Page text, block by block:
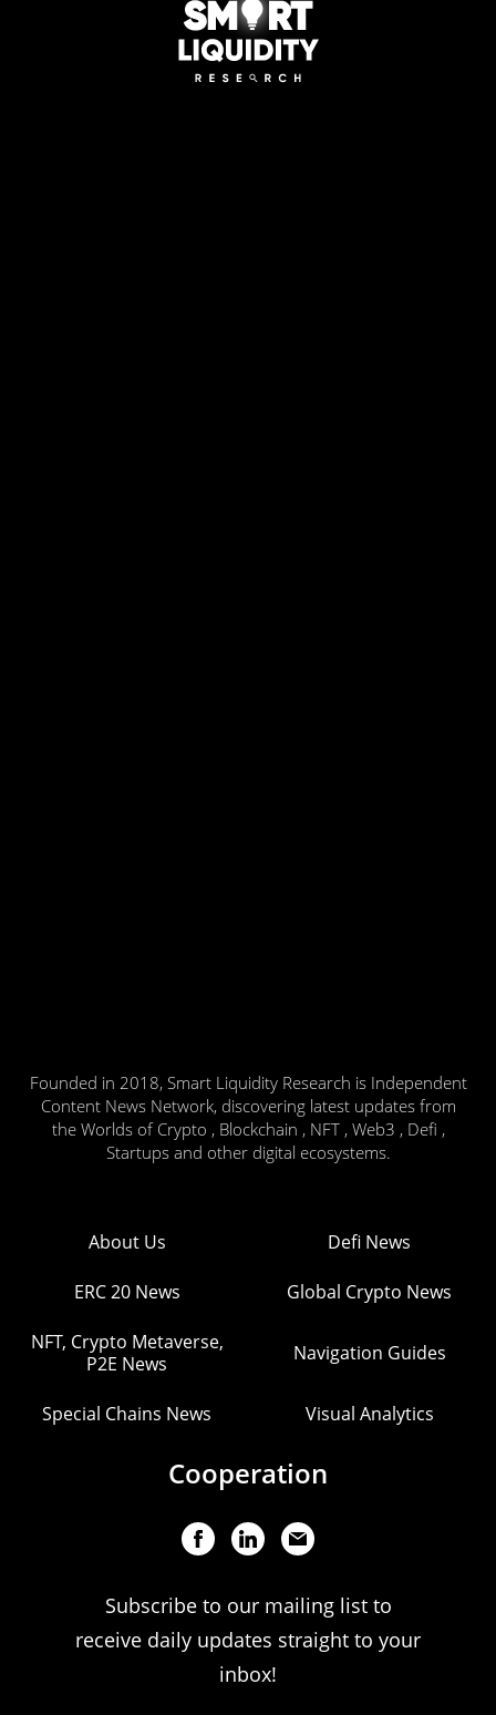
Founded in 2018, Smart Liquidity Research is Independent
Content News Network, discovering latest updates from
the Worlds of Crypto , Blockchain , NFT , Web3 , Defi ,
Startups and other digital ecosystems.
About Us Defi News
ERC 20 News Global Crypto News
NFT, Crypto Metaverse,
P2E News
Navigation Guides
Special Chains News Visual Analytics
Cooperation
Subscribe to our mailing list to
receive daily updates straight to your
inbox!